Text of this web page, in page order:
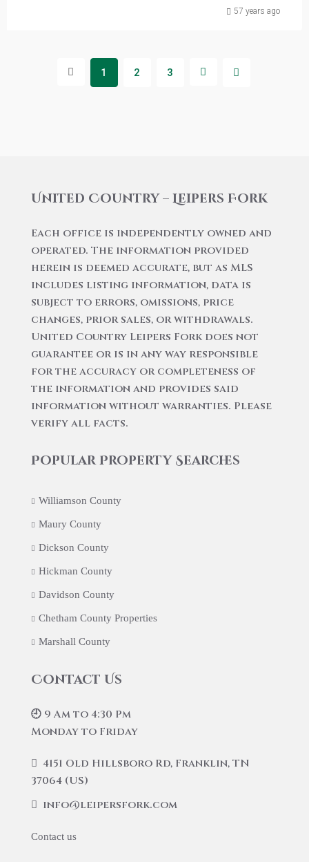
57 years ago
1 2 3
United Country – Leipers Fork
Each office is independently owned and
operated. The information provided
herein is deemed accurate, but as MLS
includes listing information, data is
subject to errors, omissions, price
changes, prior sales, or withdrawals.
United Country Leipers Fork does not
guarantee or is in any way responsible
for the accuracy or completeness of
the information and provides said
information without warranties. Please
verify all facts.
Popular Property Searches
Williamson County
Maury County
Dickson County
Hickman County
Davidson County
Chetham County Properties
Marshall County
Contact Us
🕘 9 Am to 4:30 Pm
Monday to Friday
4151 Old Hillsboro Rd, Franklin, TN
37064 (US)
info@leipersfork.com
Contact us